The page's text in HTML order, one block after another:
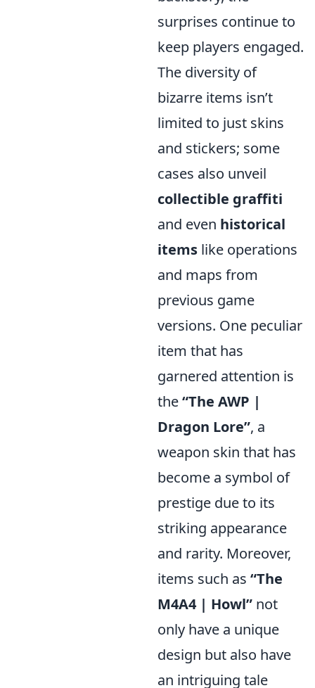
surprises continue to
keep players engaged.
The diversity of
bizarre items isn’t
limited to just skins
and stickers; some
cases also unveil
collectible graffiti
and even historical
items like operations
and maps from
previous game
versions. One peculiar
item that has
garnered attention is
the“The AWP |
Dragon Lore”, a
weapon skin that has
become a symbol of
prestige due to its
striking appearance
and rarity. Moreover,
items such as “The
M4A4 | Howl” not
only have a unique
design but also have
an intriguing tale